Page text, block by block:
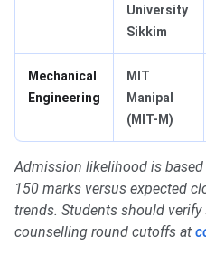
University
Sikkim
Mechanical
Engineering
MIT
Manipal
(MIT-M)
Admission likelihood is
150 marks versus expected
trends. Students should
counselling round cutoffs at